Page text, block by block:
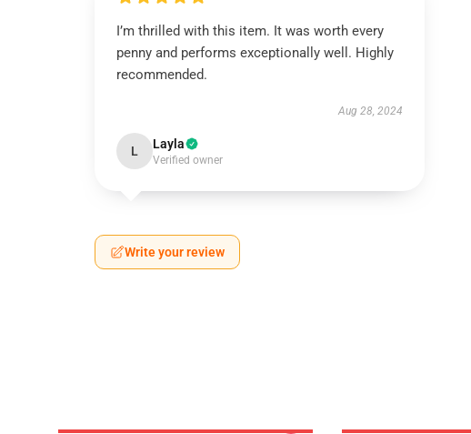
I’m thrilled with this item. It was worth every
penny and performs exceptionally well. Highly
recommended.
Aug 28, 2024
L Layla
Verified owner
Write your review